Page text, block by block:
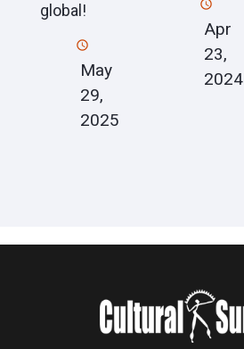
global!
May
29,
2025
Apr
23,
2024